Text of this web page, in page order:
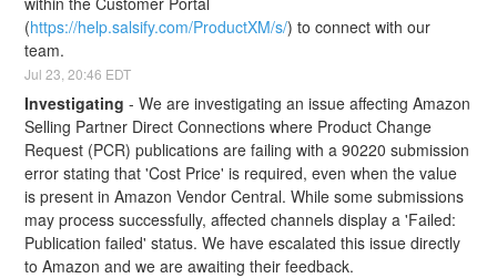
(https://help.salsify.com/ProductXM/s/) to connect with our
team.
Jul23 ,20:46 EDT
Investigating -We are investigating an issue affecting Amazon
Selling Partner Direct Connections where Product Change
Request (PCR) publications are failing with a 90220 submission
error stating that 'Cost Price' is required, even when the value
is present in Amazon Vendor Central. While some submissions
may process successfully, affected channels display a 'Failed:
Publication failed' status. We have escalated this issue directly
to Amazon and we are awaiting their feedback.